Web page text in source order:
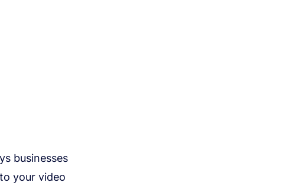
businesses
your video